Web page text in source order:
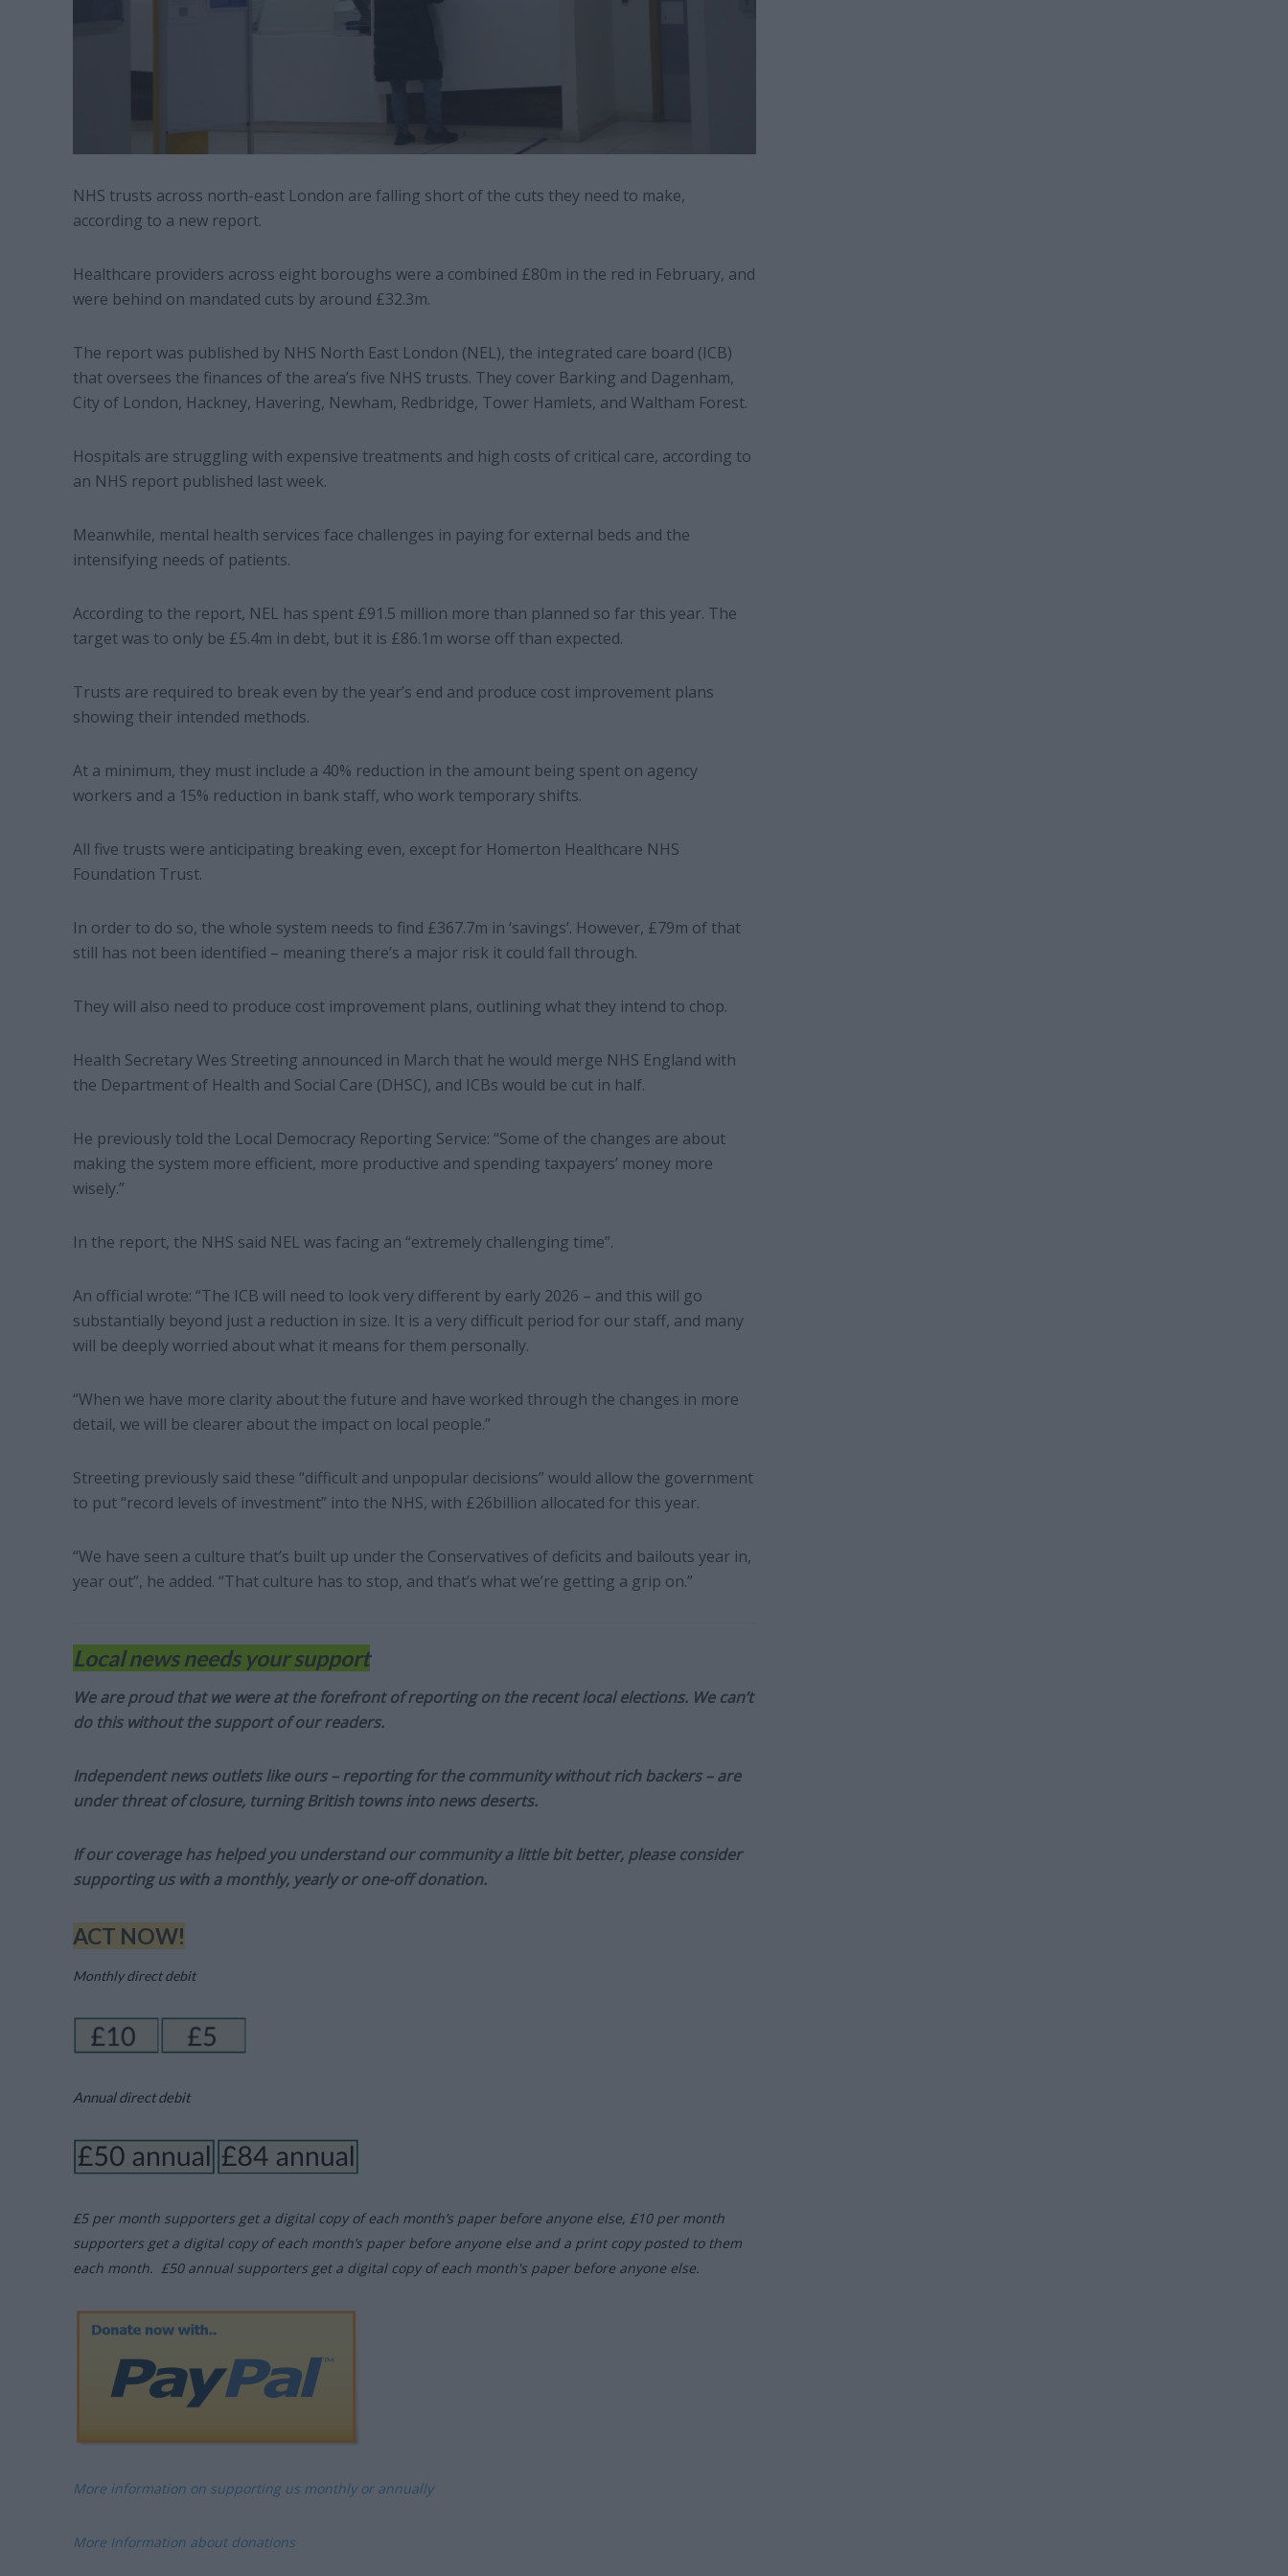
NHS trusts across north-east London are falling short of the cuts they need to make,
according to a new report.
Healthcare providers across eight boroughs were a combined £80m in the red in February, and
were behind on mandated cuts by around £32.3m.
The report was published by NHS North East London (NEL), the integrated care board (ICB)
that oversees the finances of the area’s five NHS trusts. They cover Barking and Dagenham,
City of London, Hackney, Havering, Newham, Redbridge, Tower Hamlets, and Waltham Forest.
Hospitals are struggling with expensive treatments and high costs of critical care, according to
an NHS report published last week.
Meanwhile, mental health services face challenges in paying for external beds and the
intensifying needs of patients.
According to the report, NEL has spent £91.5 million more than planned so far this year. The
target was to only be £5.4m in debt, but it is £86.1m worse off than expected.
Trusts are required to break even by the year’s end and produce cost improvement plans
showing their intended methods.
At a minimum, they must include a 40% reduction in the amount being spent on agency
workers and a 15% reduction in bank staff, who work temporary shifts.
All five trusts were anticipating breaking even, except for Homerton Healthcare NHS
Foundation Trust.
In order to do so, the whole system needs to find £367.7m in ‘savings’. However, £79m of that
still has not been identified – meaning there’s a major risk it could fall through.
They will also need to produce cost improvement plans, outlining what they intend to chop.
Health Secretary Wes Streeting announced in March that he would merge NHS England with
the Department of Health and Social Care (DHSC), and ICBs would be cut in half.
He previously told the Local Democracy Reporting Service: “Some of the changes are about
making the system more efficient, more productive and spending taxpayers’ money more
wisely.”
In the report, the NHS said NEL was facing an “extremely challenging time”.
An official wrote: “The ICB will need to look very different by early 2026 – and this will go
substantially beyond just a reduction in size. It is a very difficult period for our staff, and many
will be deeply worried about what it means for them personally.
“When we have more clarity about the future and have worked through the changes in more
detail, we will be clearer about the impact on local people.”
Streeting previously said these “difficult and unpopular decisions” would allow the government
to put “record levels of investment” into the NHS, with £26billion allocated for this year.
“We have seen a culture that’s built up under the Conservatives of deficits and bailouts year in,
year out”, he added. “That culture has to stop, and that’s what we’re getting a grip on.”
Local news needs your support
We are proud that we were at the forefront of reporting on the recent local elections. We can’t
do this without the support of our readers.
Independent news outlets like ours – reporting for the community without rich backers – are
under threat of closure, turning British towns into news deserts.
If our coverage has helped you understand our community a little bit better, please consider
supporting us with a monthly, yearly or one-off donation.
ACT NOW!
Monthly direct debit
Annual direct debit
£5 per month supporters get a digital copy of each month’s paper before anyone else, £10 per month
supporters get a digital copy of each month’s paper before anyone else and a print copy posted to them
each month. £50 annual supporters get a digital copy of each month's paper before anyone else.
More information on supporting us monthly or annually
More Information about donations